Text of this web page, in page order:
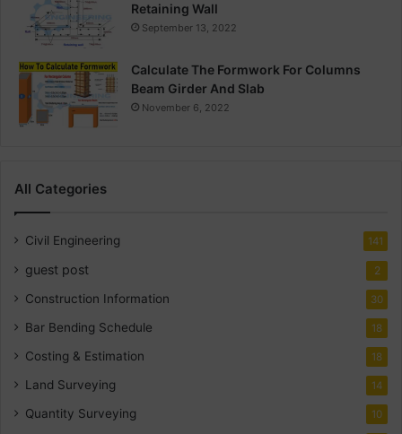
Retaining Wall
September 13, 2022
Calculate The Formwork For Columns
Beam Girder And Slab
November 6, 2022
All Categories
Civil Engineering 141
guest post 2
Construction Information 30
Bar Bending Schedule 18
Costing & Estimation 18
Land Surveying 14
Quantity Surveying 10